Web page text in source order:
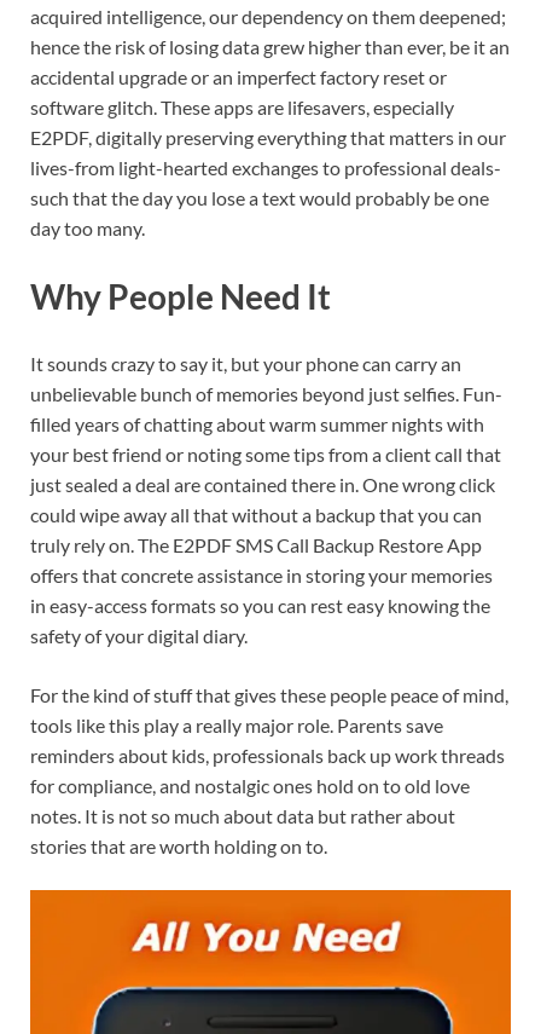
acquired intelligence, our dependency on them deepened;
hence the risk of losing data grew higher than ever, be it an
accidental upgrade or an imperfect factory reset or
software glitch. These apps are lifesavers, especially
E2PDF, digitally preserving everything that matters in our
lives-from light-hearted exchanges to professional deals-
such that the day you lose a text would probably be one
day too many.
Why People Need It
It sounds crazy to say it, but your phone can carry an
unbelievable bunch of memories beyond just selfies. Fun-
filled years of chatting about warm summer nights with
your best friend or noting some tips from a client call that
just sealed a deal are contained there in. One wrong click
could wipe away all that without a backup that you can
truly rely on. The E2PDF SMS Call Backup Restore App
offers that concrete assistance in storing your memories
in easy-access formats so you can rest easy knowing the
safety of your digital diary.
For the kind of stuff that gives these people peace of mind,
tools like this play a really major role. Parents save
reminders about kids, professionals back up work threads
for compliance, and nostalgic ones hold on to old love
notes. It is not so much about data but rather about
stories that are worth holding on to.